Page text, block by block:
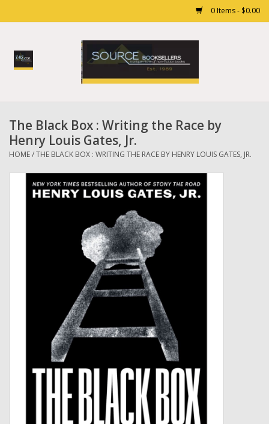
0 Items - $0.00
Home
Gift cards
The Black Box : Writing the Race by
Henry Louis Gates, Jr.
HOME/THE BLACK BOX : WRITING THE RACE BY HENRY LOUIS GATES, JR.